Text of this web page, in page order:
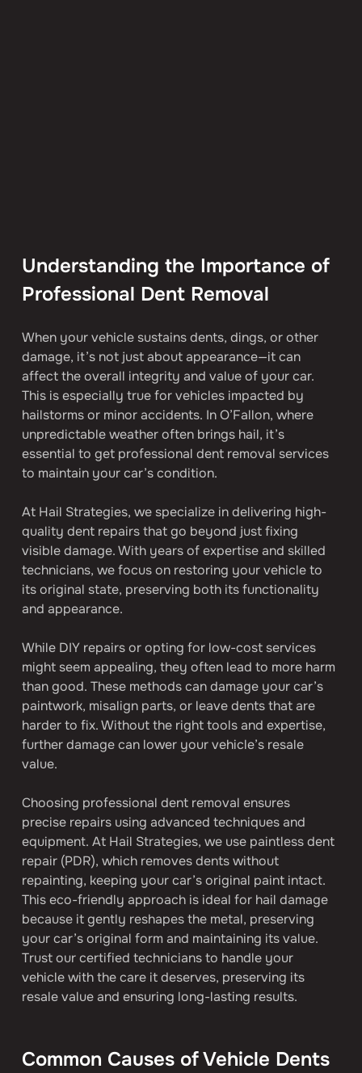
Understanding the Importance of
Professional Dent Removal
When your vehicle sustains dents, dings, or other
damage, it’s not just about appearance—it can
affect the overall integrity and value of your car.
This is especially true for vehicles impacted by
hailstorms or minor accidents. In O’Fallon, where
unpredictable weather often brings hail, it’s
essential to get professional dent removal services
to maintain your car’s condition.
At Hail Strategies, we specialize in delivering high-
quality dent repairs that go beyond just fixing
visible damage. With years of expertise and skilled
technicians, we focus on restoring your vehicle to
its original state, preserving both its functionality
and appearance.
While DIY repairs or opting for low-cost services
might seem appealing, they often lead to more harm
than good. These methods can damage your car’s
paintwork, misalign parts, or leave dents that are
harder to fix. Without the right tools and expertise,
further damage can lower your vehicle’s resale
value.
Choosing professional dent removal ensures
precise repairs using advanced techniques and
equipment. At Hail Strategies, we use paintless dent
repair (PDR), which removes dents without
repainting, keeping your car’s original paint intact.
This eco-friendly approach is ideal for hail damage
because it gently reshapes the metal, preserving
your car’s original form and maintaining its value.
Trust our certified technicians to handle your
vehicle with the care it deserves, preserving its
resale value and ensuring long-lasting results.
Common Causes of Vehicle Dents